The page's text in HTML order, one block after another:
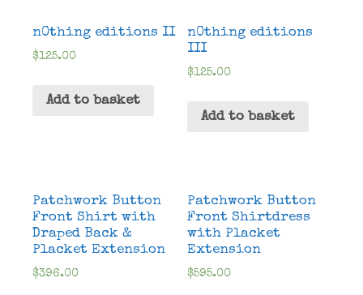
n0thing editions II
$125.00
Add to basket
n0thing editions
III
$125.00
Add to basket
Patchwork Button
Front Shirt with
Draped Back &
Placket Extension
$396.00
Patchwork Button
Front Shirtdress
with Placket
Extension
$595.00